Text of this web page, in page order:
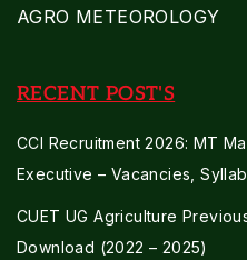
AGRO METEOROLOGY
RECENT POST'S
CCI Recruitment 2026: MT
Executive – Vacancies,
CUET UG Agriculture
Download (2022 – 2025)